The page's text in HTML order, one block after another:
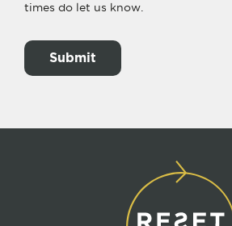
times do let us know.